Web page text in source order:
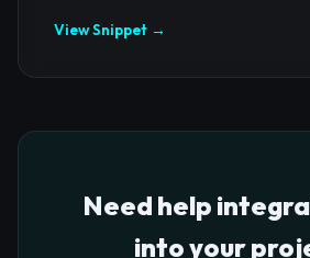
View Snippet →
Need help
into your